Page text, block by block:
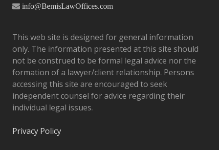
info@BemisLawOffices.com
This web site is designed for general information
only. The information presented at this site should
not be construed to be formal legal advice nor the
formation of a lawyer/client relationship. Persons
accessing this site are encouraged to seek
independent counsel for advice regarding their
individual legal issues.
Privacy Policy